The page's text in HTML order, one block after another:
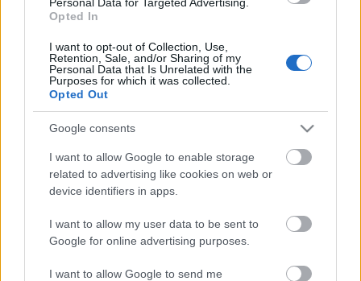
Opted In
I want to opt-out of Collection, Use,
Retention, Sale, and/or Sharing of my
Personal Data that Is Unrelated with the
Purposes for which it was collected.
Opted Out
Google consents
I want to allow Google to enable storage
related to advertising like cookies on web or
device identifiers in apps.
I want to allow my user data to be sent to
Google for online advertising purposes.
I want to allow Google to send me
04.08.2026 Preses
klubs 3. daļa
4. augusts
Pievienot komentāru
Populārākie video